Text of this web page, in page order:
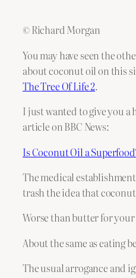
© Richard Morgan
You may have seen the
about coconut oil on this
The Tree Of Life 2.
I just wanted to give you a
article on BBC News:
Is Coconut Oil a
The medical
trash the idea that
Worse than butter for
About the same as eating
The usual arrogance and